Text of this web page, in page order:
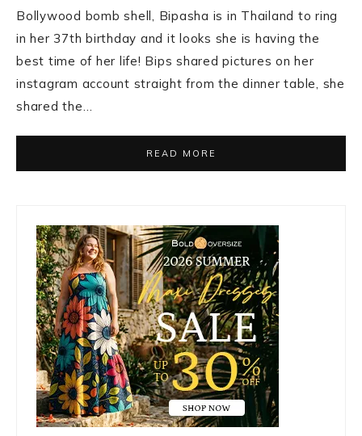
Bollywood bomb shell, Bipasha is in Thailand to ring
in her 37th birthday and it looks she is having the
best time of her life! Bips shared pictures on her
instagram account straight from the dinner table, she
shared the…
READ MORE
Primary
Sidebar